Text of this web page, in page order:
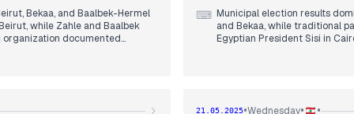
Bekaa, and Baalbek-Hermel
while Zahle and Baalbek
organization documented
⌨ Municipal election results
and Bekaa, while traditional
Egyptian President Sisi in
21.05.2025•Wednesday• •